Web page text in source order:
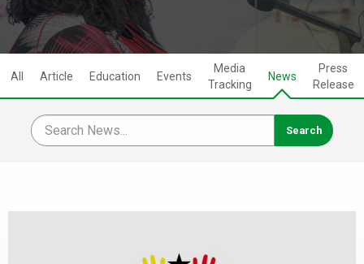
All Article Education Events
Media
Tracking
News
Press
Release